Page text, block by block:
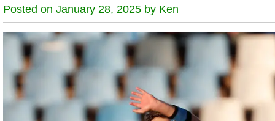
Posted on January 28, 2025 by Ken